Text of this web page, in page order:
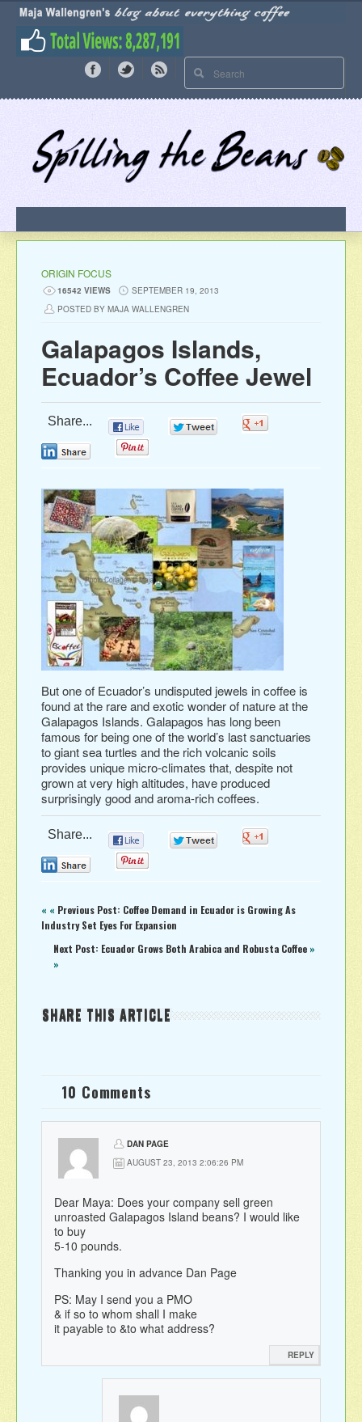
ORIGIN FOCUS
16542 VIEWS
SEPTEMBER 19, 2013
POSTED BY MAJA WALLENGREN
Galapagos Islands,
Ecuador’s Coffee Jewel
Share...
But one of Ecuador’s undisputed jewels in coffee is
found at the rare and exotic wonder of nature at the
Galapagos Islands. Galapagos has long been
famous for being one of the world’s last sanctuaries
to giant sea turtles and the rich volcanic soils
provides unique micro-climates that, despite not
grown at very high altitudes, have produced
surprisingly good and aroma-rich coffees.
Share...
« « Previous Post: Coffee Demand in Ecuador is Growing As
Industry Set Eyes For Expansion
Next Post: Ecuador Grows Both Arabica and Robusta Coffee »
»
SHARE THIS ARTICLE
10 Comments
DAN PAGE
AUGUST 23, 2013 2:06:26 PM
Dear Maya: Does your company sell green
unroasted Galapagos Island beans? I would like
to buy
5-10 pounds.
Thanking you in advance Dan Page
PS: May I send you a PMO
& if so to whom shall I make
it payable to &to what address?
REPLY